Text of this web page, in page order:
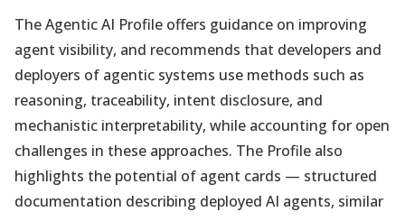
The Agentic AI Profile offers guidance on improving
agent visibility, and recommends that developers and
deployers of agentic systems use methods such as
reasoning, traceability, intent disclosure, and
mechanistic interpretability, while accounting for open
challenges in these approaches. The Profile also
highlights the potential of agent cards — structured
documentation describing deployed AI agents, similar